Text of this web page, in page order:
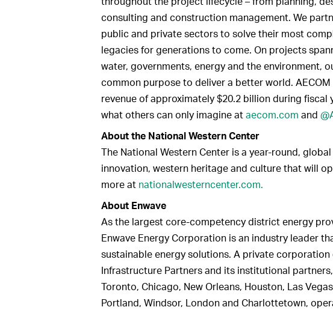
consulting and construction management. We
public and private sectors to solve their most
legacies for generations to come. On projects
water, governments, energy and the environment,
common purpose to deliver a better world. AECOM
revenue of approximately $20.2 billion during fiscal
what others can only imagine ataecom.com and
About the National Western Center
The National Western Center is a year-round,
innovation, western heritage and culture that will
more at nationalwesterncenter.com.
About Enwave
As the largest core-competency district energy
Enwave Energy Corporation is an industry leader
sustainable energy solutions. A private
Infrastructure Partners and its institutional
Toronto, Chicago, New Orleans, Houston, Las
Portland, Windsor, London and Charlottetown,